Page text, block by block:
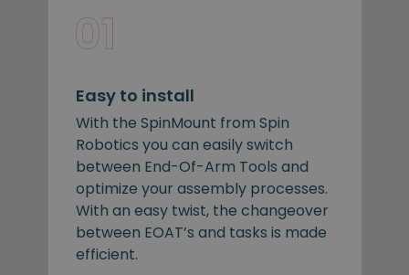
Easy to install
With the SpinMount from Spin
Robotics you can easily switch
between End-Of-Arm Tools and
optimize your assembly processes.
With an easy twist, the changeover
between EOAT’s and tasks is made
efficient.